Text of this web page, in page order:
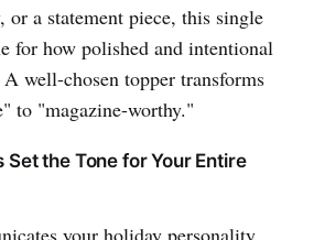
or a statement piece, this single
for how polished and intentional
well-chosen topper transforms
to "magazine-worthy."
Set the Tone for Your Entire
your holiday personality